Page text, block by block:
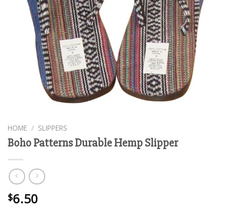
HOME / SLIPPERS
Boho Patterns Durable Hemp Slipper
$6.50